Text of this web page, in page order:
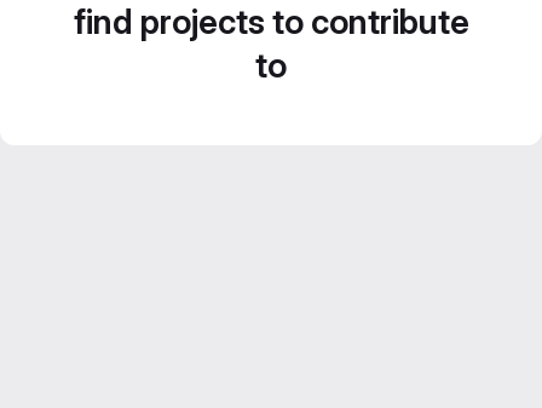
find projects to contribute
to